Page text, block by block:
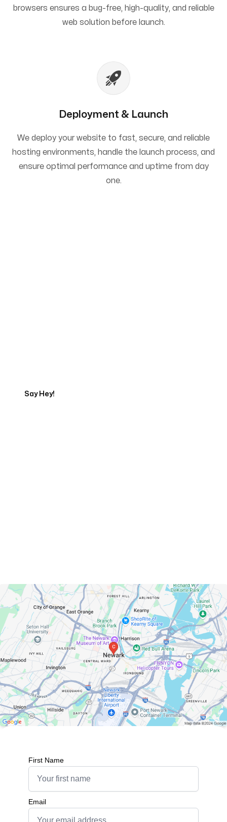
browsers ensures a bug-free, high-quality, and reliable
web solution before launch.
Deployment & Launch
We deploy your website to fast, secure, and reliable
hosting environments, handle the launch process, and
ensure optimal performance and uptime from day
one.
Say Hey!